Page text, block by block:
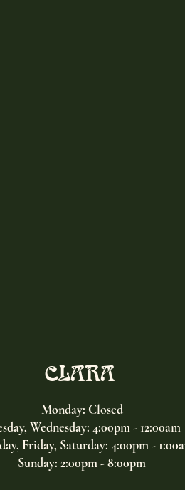
CLARA
Monday: Closed
Wednesday: 4:00pm - 12:00am
Friday, Saturday: 4:00pm -
Sunday: 2:00pm - 8:00pm